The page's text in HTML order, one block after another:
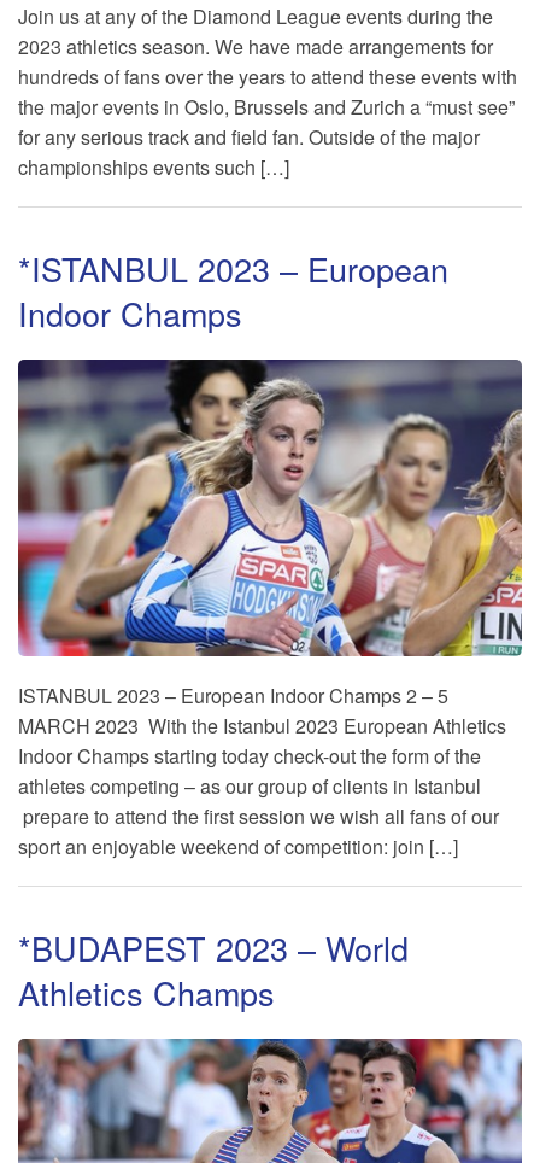
EVENTS
TRAINING CAMPS
HISTORY
REVIEWS
GALLERY
INSURANCE
CONTACT
Join us at any of the Diamond League events during the
2023 athletics season. We have made arrangements for
hundreds of fans over the years to attend these events with
the major events in Oslo, Brussels and Zurich a “must see”
for any serious track and field fan. Outside of the major
championships events such […]
*ISTANBUL 2023 – European
Indoor Champs
ISTANBUL 2023 – European Indoor Champs 2 – 5
MARCH 2023 With the Istanbul 2023 European Athletics
Indoor Champs starting today check-out the form of the
athletes competing – as our group of clients in Istanbul
prepare to attend the first session we wish all fans of our
sport an enjoyable weekend of competition: join […]
*BUDAPEST 2023 – World
Athletics Champs